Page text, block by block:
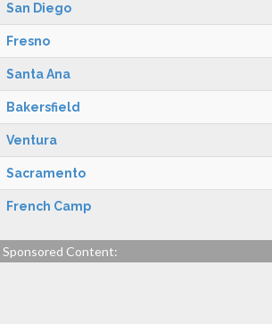
San Diego
Fresno
Santa Ana
Bakersfield
Ventura
Sacramento
French Camp
Sponsored Content: